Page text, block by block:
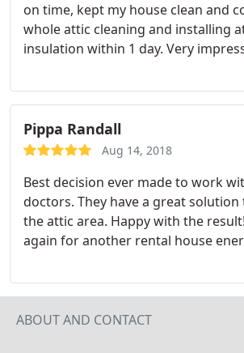
on time, kept my house clean and
whole attic cleaning and installing
insulation within 1 day. Very
Pippa Randall
Aug 14, 2018
Best decision ever made to work
doctors. They have a great
the attic area. Happy with the
again for another rental house
ABOUT AND CONTACT